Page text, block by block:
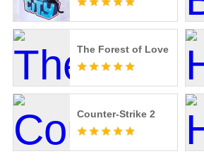
The Forest of Love
Counter-Strike 2